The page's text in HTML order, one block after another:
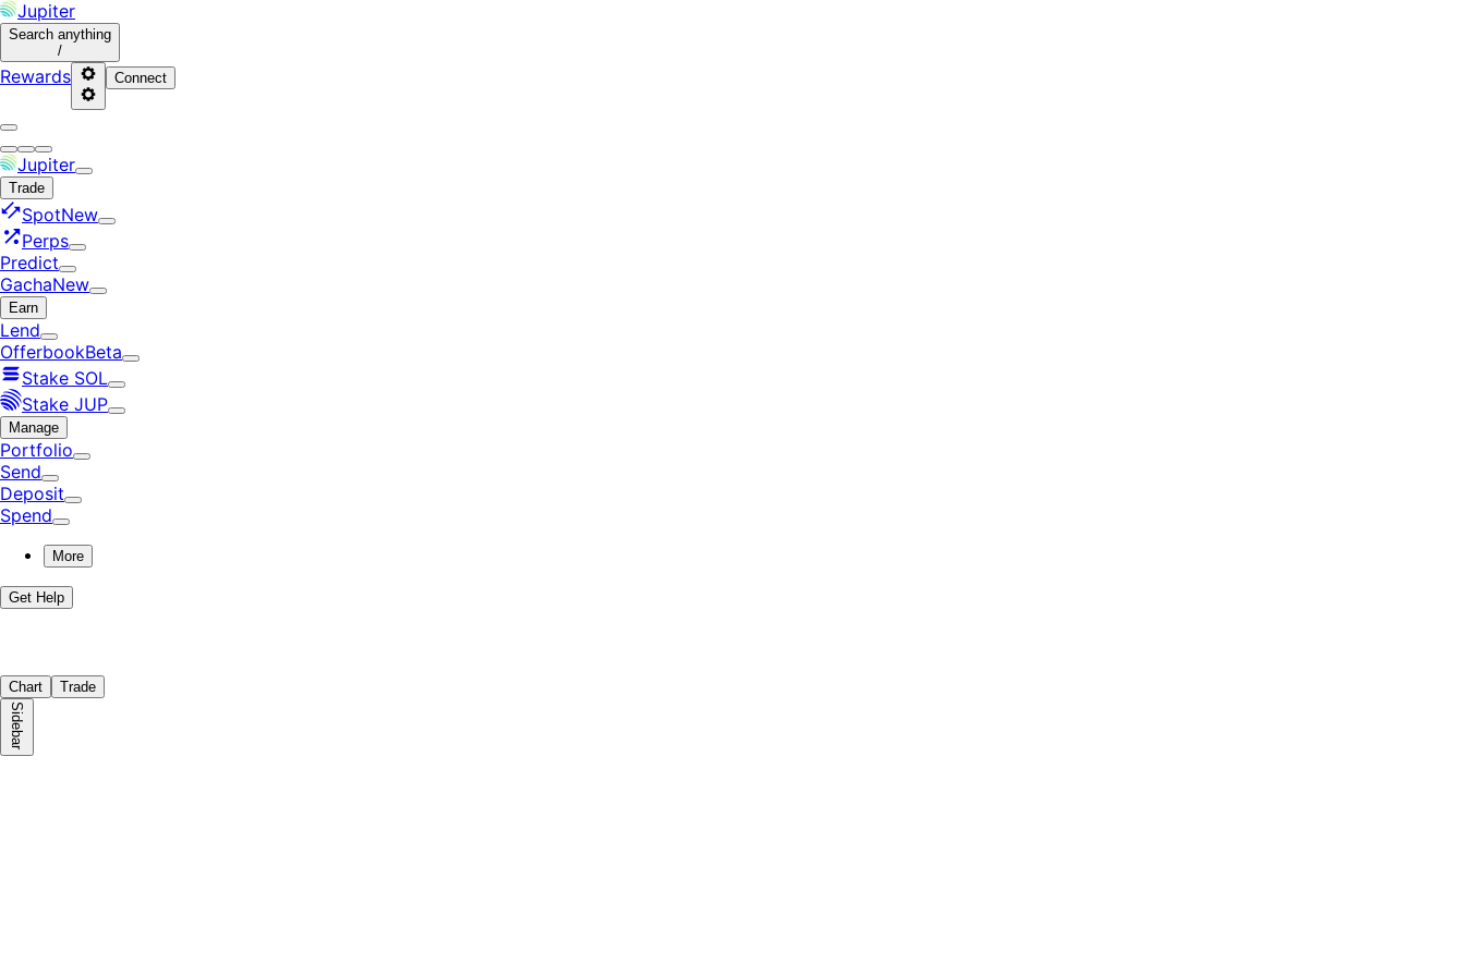
Jupiter
Search anything
/
Rewards Connect
Jupiter
Trade
SpotNew
Perps
Predict
GachaNew
Earn
Lend
OfferbookBeta
Stake SOL
Stake JUP
Manage
Portfolio
Send
Deposit
Spend
More
Get Help
Chart Trade
Sidebar